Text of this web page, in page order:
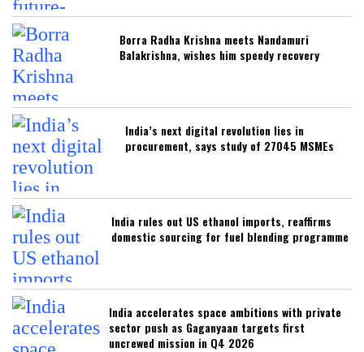
Borra Radha Krishna meets Nandamuri
Balakrishna, wishes him speedy recovery
India’s next digital revolution lies in
procurement, says study of 27045 MSMEs
India rules out US ethanol imports, reaffirms
domestic sourcing for fuel blending programme
India accelerates space ambitions with private
sector push as Gaganyaan targets first
uncrewed mission in Q4 2026